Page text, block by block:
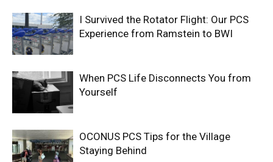
I Survived the Rotator Flight: Our PCS
Experience from Ramstein to BWI
When PCS Life Disconnects You from
Yourself
OCONUS PCS Tips for the Village
Staying Behind